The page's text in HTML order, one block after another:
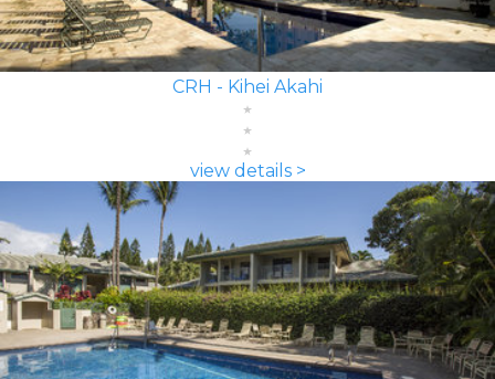
CRH - Kihei Akahi
view details >